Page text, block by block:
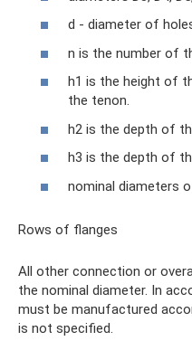
d - diameter of
n is the number of
h1 is the height of
the tenon.
h2 is the depth of
h3 is the depth of
nominal diameters
Rows of flanges
All other connection or
the nominal diameter. In
must be manufactured
is not specified.